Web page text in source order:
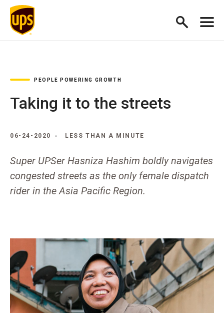
PEOPLE POWERING GROWTH
Taking it to the streets
06-24-2020 LESS THAN A MINUTE
Super UPSer Hasniza Hashim boldly navigates
congested streets as the only female dispatch
rider in the Asia Pacific Region.